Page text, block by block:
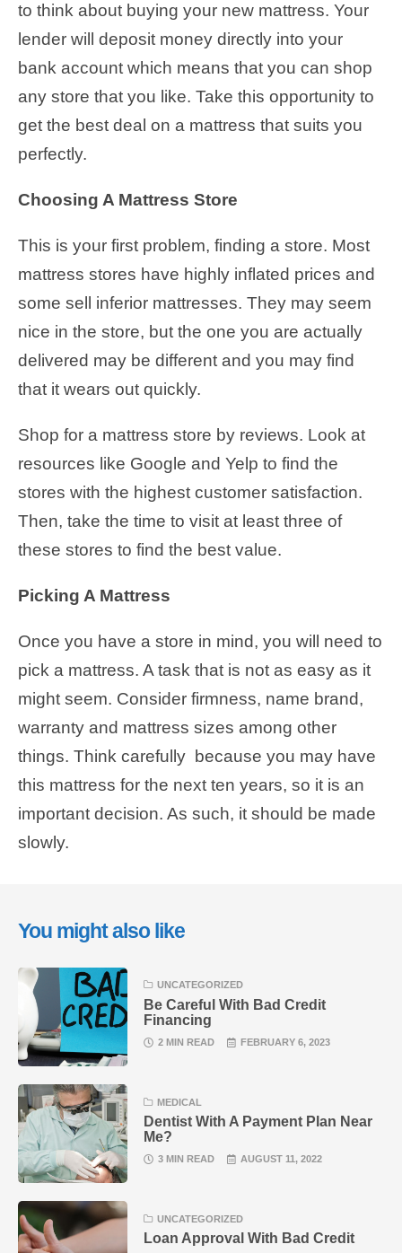
to think about buying your new mattress. Your
lender will deposit money directly into your
bank account which means that you can shop
any store that you like. Take this opportunity to
get the best deal on a mattress that suits you
perfectly.
Choosing A Mattress Store
This is your first problem, finding a store. Most
mattress stores have highly inflated prices and
some sell inferior mattresses. They may seem
nice in the store, but the one you are actually
delivered may be different and you may find
that it wears out quickly.
Shop for a mattress store by reviews. Look at
resources like Google and Yelp to find the
stores with the highest customer satisfaction.
Then, take the time to visit at least three of
these stores to find the best value.
Picking A Mattress
Once you have a store in mind, you will need to
pick a mattress. A task that is not as easy as it
might seem. Consider firmness, name brand,
warranty and mattress sizes among other
things. Think carefully because you may have
this mattress for the next ten years, so it is an
important decision. As such, it should be made
slowly.
You might also like
UNCATEGORIZED
Be Careful With Bad Credit
Financing
2 MIN READ FEBRUARY 6, 2023
MEDICAL
Dentist With A Payment Plan Near
Me?
3 MIN READ AUGUST 11, 2022
UNCATEGORIZED
Loan Approval With Bad Credit